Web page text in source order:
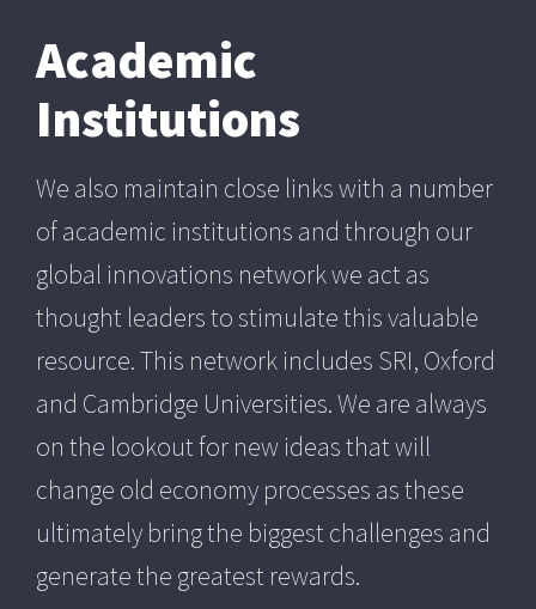
Academic
Institutions
We also maintain close links with a number
of academic institutions and through our
global innovations network we act as
thought leaders to stimulate this valuable
resource. This network includes SRI, Oxford
and Cambridge Universities. We are always
on the lookout for new ideas that will
change old economy processes as these
ultimately bring the biggest challenges and
generate the greatest rewards.